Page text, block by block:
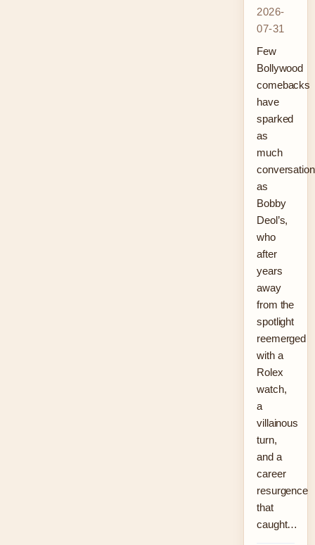
2026-
07-31
Few
Bollywood
comebacks
have
sparked
as
much
conversation
as
Bobby
Deol’s,
who
after
years
away
from the
spotlight
reemerged
with a
Rolex
watch,
a
villainous
turn,
and a
career
resurgence
that
caught…